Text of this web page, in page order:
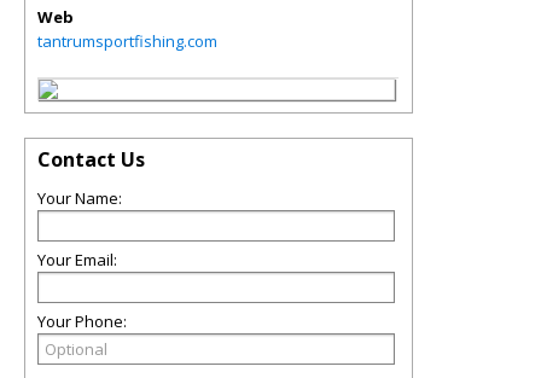
Web
tantrumsportfishing.com
Contact Us
Your Name:
Your Email:
Your Phone: